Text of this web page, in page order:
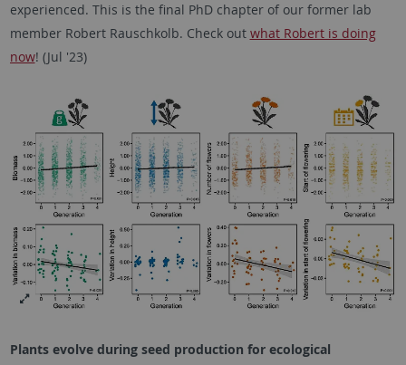
experienced. This is the final PhD chapter of our former lab
member Robert Rauschkolb. Check out what Robert is doing
now! (Jul '23)
Plants evolve during seed production for ecological